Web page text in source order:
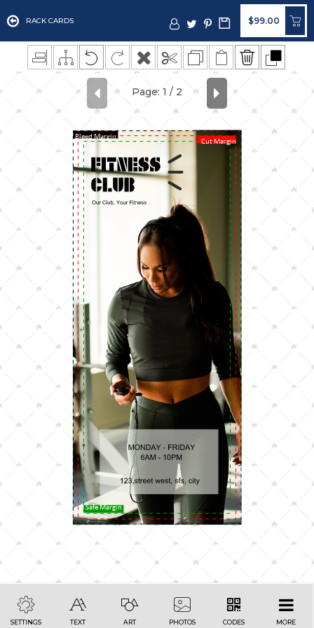
RACK CARDS $99.00
Bleed Margin
Cut Margin
Safe Margin
SETTINGS TEXT ART PHOTOS CODES MORE